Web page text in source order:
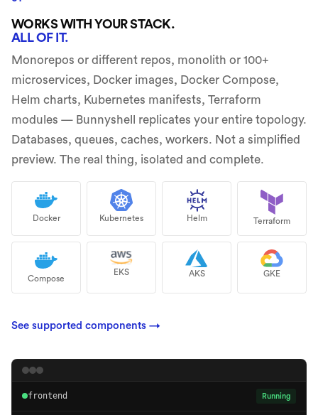
WORKS WITH YOUR STACK.
ALL OF IT.
Monorepos or different repos, monolith or 100+
microservices, Docker images, Docker Compose,
Helm charts, Kubernetes manifests, Terraform
modules — Bunnyshell replicates your entire topology.
Databases, queues, caches, workers. Not a simplified
preview. The real thing, isolated and complete.
Docker Kubernetes Helm Terraform
Compose
EKS AKS GKE
See supported components →
frontend Running